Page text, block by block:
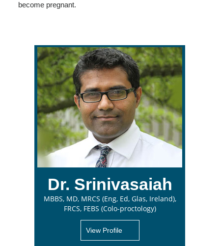
become pregnant.
Dr. Srinivasaiah
MBBS, MD, MRCS (Eng, Ed, Glas, Ireland),
FRCS, FEBS (Colo-proctology)
View Profile